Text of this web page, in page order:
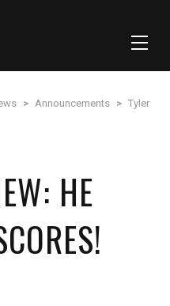
> Announcements > Tyler
HE